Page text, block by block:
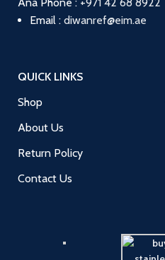
Email : diwanref@eim.ae
QUICK LINKS
Shop
About Us
Return Policy
Contact Us